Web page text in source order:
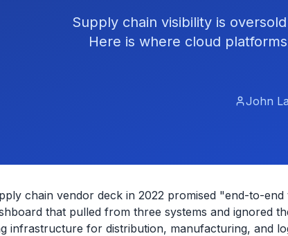
Supply chain visibility is
Here is where cloud
John
chain vendor deck in 2022 promised "end-to-
that pulled from three systems and ignored
infrastructure for distribution, manufacturing, and